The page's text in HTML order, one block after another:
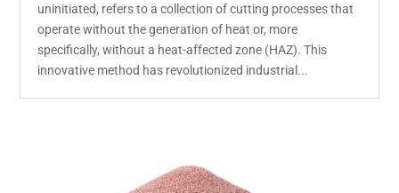
uninitiated, refers to a collection of cutting processes that
operate without the generation of heat or, more
specifically, without a heat-affected zone (HAZ). This
innovative method has revolutionized industrial...